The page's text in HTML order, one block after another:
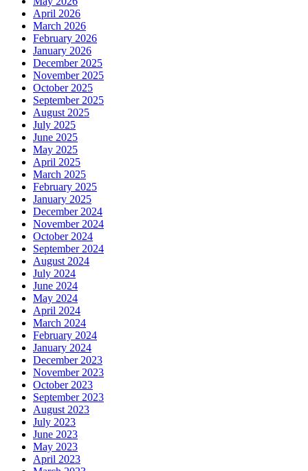
April 2026
March 2026
February 2026
January 2026
December 2025
November 2025
October 2025
September 2025
August 2025
July 2025
June 2025
May 2025
April 2025
March 2025
February 2025
January 2025
December 2024
November 2024
October 2024
September 2024
August 2024
July 2024
June 2024
May 2024
April 2024
March 2024
February 2024
January 2024
December 2023
November 2023
October 2023
September 2023
August 2023
July 2023
June 2023
May 2023
April 2023